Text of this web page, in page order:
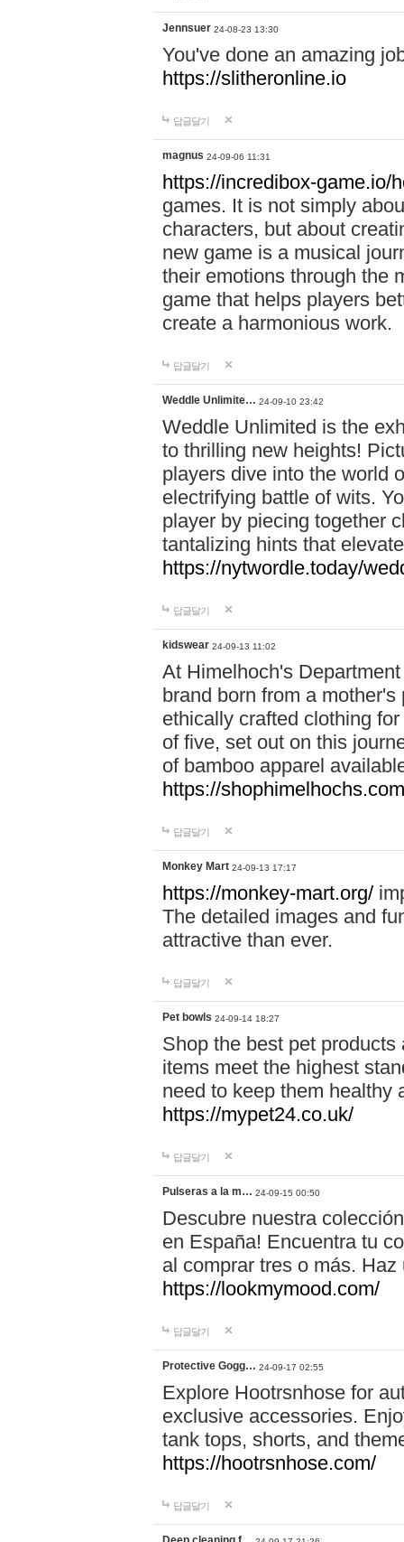
Jennsuer 24-08-23 13:30
You've done an amazing
https://slitheronline.io
답글달기
magnus 24-09-06 11:31
https://incredibox-game.io/
games. It is not simply
characters, but about
new game is a musical
their emotions through the
game that helps players
create a harmonious work.
답글달기
Weddle Unlimite… 24-09-10 23:42
Weddle Unlimited is the
to thrilling new heights!
players dive into the world
electrifying battle of wits.
player by piecing together
tantalizing hints that
https://nytwordle.today/
답글달기
kidswear 24-09-13 11:02
At Himelhoch's
brand born from a
ethically crafted clothing
of five, set out on this
of bamboo apparel
https://
답글달기
Monkey Mart 24-09-13 17:17
https://monkey-mart.org/
The detailed images and
attractive than ever.
답글달기
Pet bowls 24-09-14 18:27
Shop the best pet
items meet the highest
need to keep them healthy
https://mypet24.co.uk/
답글달기
Pulseras a la m… 24-09-15 00:50
Descubre nuestra
en España! Encuentra tu
al comprar tres o más.
https://lookmymood.com/
답글달기
Protective Gogg… 24-09-17 02:55
Explore Hootrsnhose for
exclusive accessories.
tank tops, shorts, and
https://hootrsnhose.com/
답글달기